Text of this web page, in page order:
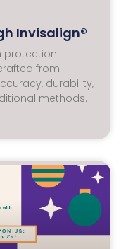
Invisalign®
protection.
from
durability,
methods.